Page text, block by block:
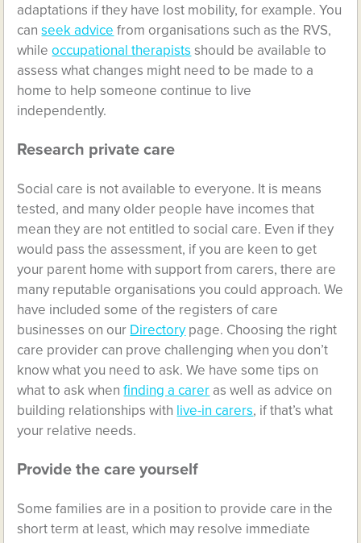
adaptations if they have lost mobility, for example. You
canseek advice from organisations such as the RVS,
whileoccupational therapists should be available to
assess what changes might need to be made to a
home to help someone continue to live
independently.
Research private care
Social care is not available to everyone. It is means
tested, and many older people have incomes that
mean they are not entitled to social care. Even if they
would pass the assessment, if you are keen to get
your parent home with support from carers, there are
many reputable organisations you could approach. We
have included some of the registers of care
businesses on our Directory page. Choosing the right
care provider can prove challenging when you don’t
know what you need to ask. We have some tips on
what to ask whenfinding a carer as well as advice on
building relationships with live-in carers, if that’s what
your relative needs.
Provide the care yourself
Some families are in a position to provide care in the
short term at least, which may resolve immediate